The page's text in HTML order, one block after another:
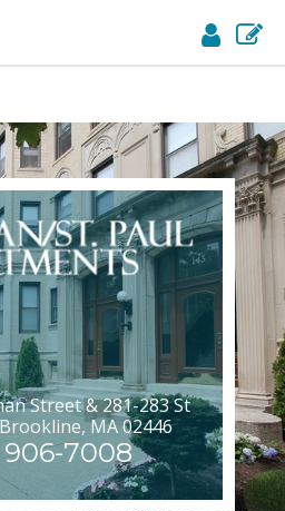
Street & 281-283 St
MA 02446
906-7008